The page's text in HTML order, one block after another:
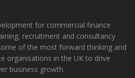
for commercial finance
recruitment and consultancy
of the most forward thinking and
organisations in the UK to drive
business growth.